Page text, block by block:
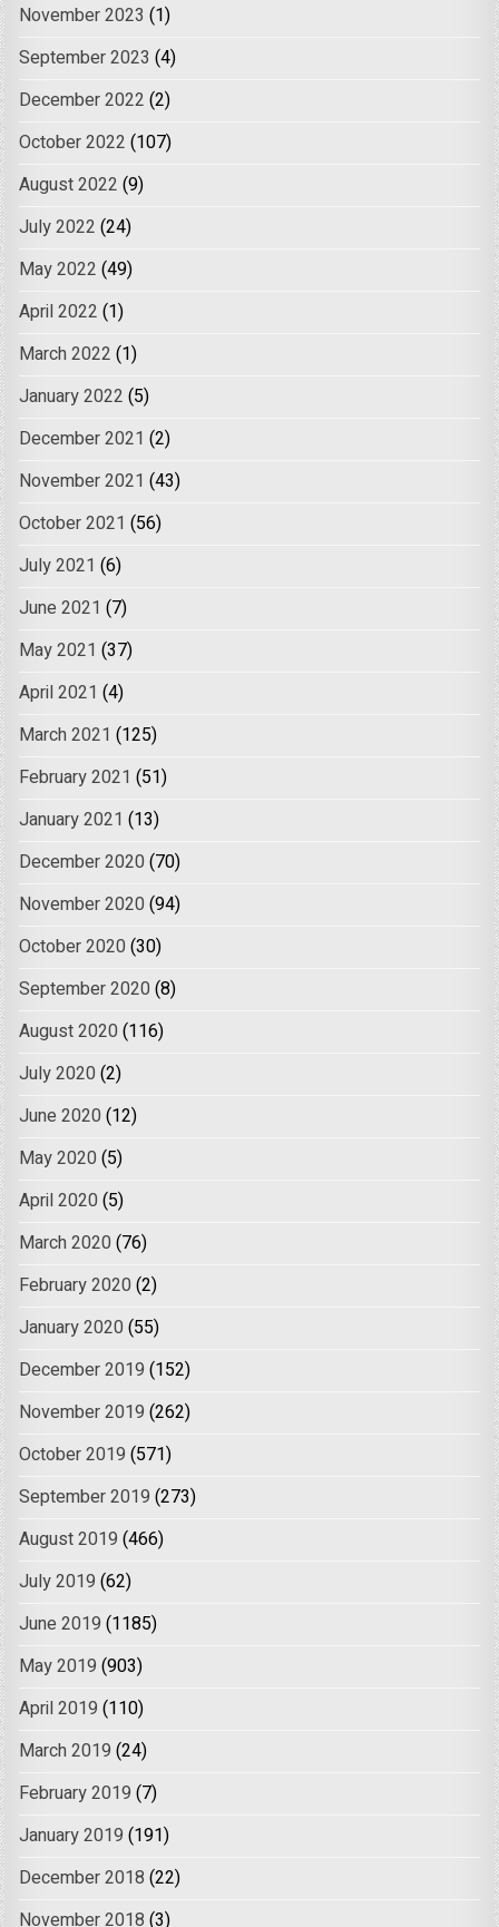
November 2023 (1)
September 2023 (4)
December 2022 (2)
October 2022 (107)
August 2022 (9)
July 2022 (24)
May 2022 (49)
April 2022 (1)
March 2022 (1)
January 2022 (5)
December 2021 (2)
November 2021 (43)
October 2021 (56)
July 2021 (6)
June 2021 (7)
May 2021 (37)
April 2021 (4)
March 2021 (125)
February 2021 (51)
January 2021 (13)
December 2020 (70)
November 2020 (94)
October 2020 (30)
September 2020 (8)
August 2020 (116)
July 2020 (2)
June 2020 (12)
May 2020 (5)
April 2020 (5)
March 2020 (76)
February 2020 (2)
January 2020 (55)
December 2019 (152)
November 2019 (262)
October 2019 (571)
September 2019 (273)
August 2019 (466)
July 2019 (62)
June 2019 (1185)
May 2019 (903)
April 2019 (110)
March 2019 (24)
February 2019 (7)
January 2019 (191)
December 2018 (22)
November 2018 (3)